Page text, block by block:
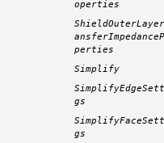
operties
perties
Simplify
gs
gs